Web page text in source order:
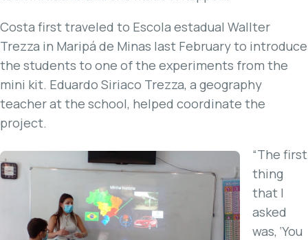
Costa first traveled to Escola estadual Wallter
Trezza in Maripá de Minas last February to introduce
the students to one of the experiments from the
mini kit. Eduardo Siriaco Trezza, a geography
teacher at the school, helped coordinate the
project.
“The first
thing
that I
asked
was, ‘You